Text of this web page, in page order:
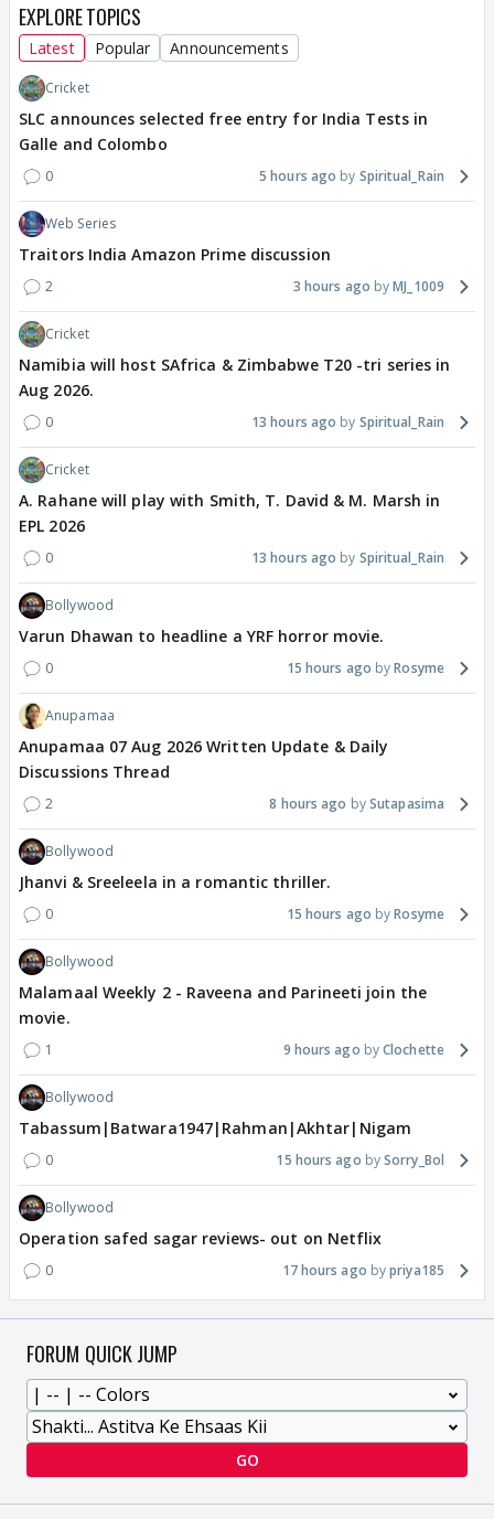
EXPLORE TOPICS
Latest Popular Announcements
Cricket
SLC announces selected free entry for India Tests in
Galle and Colombo
0 5 hours ago Spiritual_Rain
Web Series
Traitors India Amazon Prime discussion
2 3 hours ago MJ_1009
Cricket
Namibia will host SAfrica & Zimbabwe T20 -tri series in
Aug 2026.
0 13 hours ago Spiritual_Rain
Cricket
A. Rahane will play with Smith, T. David & M. Marsh in
EPL 2026
0 13 hours ago Spiritual_Rain
Bollywood
Varun Dhawan to headline a YRF horror movie.
0 15 hours ago Rosyme
Anupamaa
Anupamaa 07 Aug 2026 Written Update & Daily
Discussions Thread
2 8 hours ago Sutapasima
Bollywood
Jhanvi & Sreeleela in a romantic thriller.
0 15 hours ago Rosyme
Bollywood
Malamaal Weekly 2 - Raveena and Parineeti join the
movie.
1 9 hours ago Clochette
Bollywood
Tabassum|Batwara1947|Rahman|Akhtar|Nigam
0 15 hours ago Sorry_Bol
Bollywood
Operation safed sagar reviews- out on Netflix
0 17 hours ago priya185
FORUM QUICK JUMP
GO